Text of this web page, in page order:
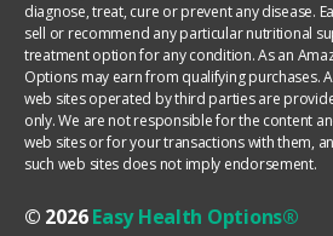
diagnose, treat, cure or prevent any disease.
sell or recommend any particular nutritional
treatment option for any condition. As an
Options may earn from qualifying purchases.
web sites operated by third parties are
only. We are not responsible for the content
web sites or for your transactions with them,
such web sites does not imply endorsement.
© 2026Easy Health Options®